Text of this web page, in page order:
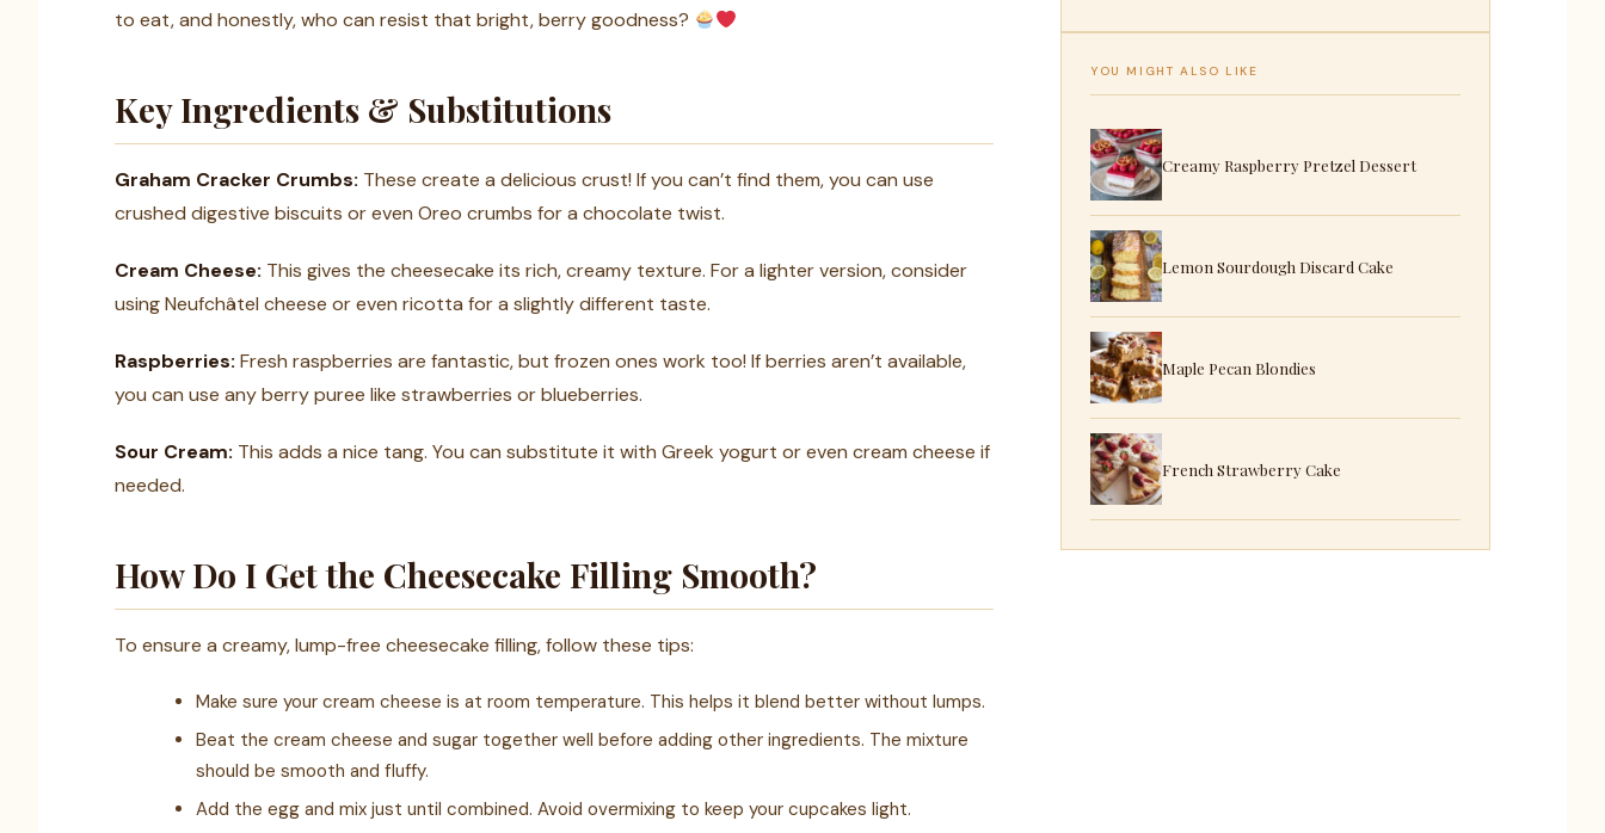
to eat, and honestly, who can resist that bright, berry goodness?
Key Ingredients & Substitutions
Graham Cracker Crumbs: These create a delicious crust! If you can’t find them, you can use
crushed digestive biscuits or even Oreo crumbs for a chocolate twist.
Cream Cheese: This gives the cheesecake its rich, creamy texture. For a lighter version, consider
using Neufchâtel cheese or even ricotta for a slightly different taste.
Raspberries: Fresh raspberries are fantastic, but frozen ones work too! If berries aren’t available,
you can use any berry puree like strawberries or blueberries.
Sour Cream: This adds a nice tang. You can substitute it with Greek yogurt or even cream cheese if
needed.
How Do I Get the Cheesecake Filling Smooth?
To ensure a creamy, lump-free cheesecake filling, follow these tips:
Make sure your cream cheese is at room temperature. This helps it blend better without lumps.
Beat the cream cheese and sugar together well before adding other ingredients. The mixture
should be smooth and fluffy.
Add the egg and mix just until combined. Avoid overmixing to keep your cupcakes light.
YOU MIGHT ALSO LIKE
Creamy Raspberry Pretzel Dessert
Lemon Sourdough Discard Cake
Maple Pecan Blondies
French Strawberry Cake